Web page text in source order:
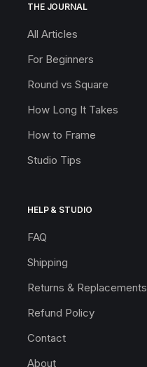
THE JOURNAL
All Articles
For Beginners
Round vs Square
How Long It Takes
How to Frame
Studio Tips
HELP & STUDIO
FAQ
Shipping
Returns & Replacements
Refund Policy
Contact
About